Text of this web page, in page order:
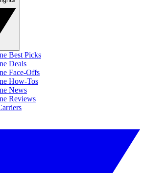
Best Picks
Deals
Face-Offs
How-Tos
News
Reviews